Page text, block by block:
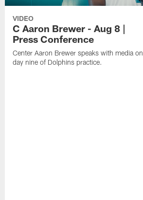
VIDEO
C Aaron Brewer - Aug 8 |
Press Conference
Center Aaron Brewer speaks with media on
day nine of Dolphins practice.